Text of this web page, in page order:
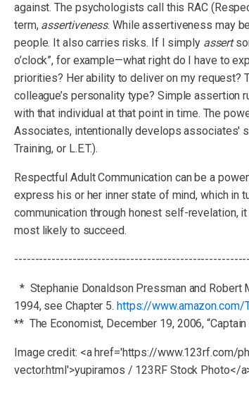
against. The psychologists call this RAC
term, assertiveness. While assertiveness may
people. It also carries risks. If I simply assert
o’clock”, for example—what right do I have to
priorities? Her ability to deliver on my request?
colleague’s personality type? Simple assertion
with that individual at that point in time. The
Associates, intentionally develops associates'
Training, or L.E.T.).
Respectful Adult Communication can be a
express his or her inner state of mind, which in
communication through honest self-revelation,
most likely to succeed.
* Stephanie Donaldson Pressman and Robert
1994, see Chapter 5. https://
** The Economist, December 19, 2006, “Captain
Image credit: <a href='https://www.123rf.com/
vector.html'>yupiramos / 123RF Stock Photo</